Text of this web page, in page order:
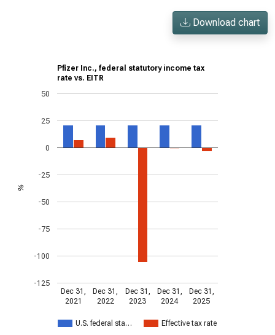
Download chart
Pfizer Inc., federal statutory income tax
rate vs. EITR
U.S. federal sta… Effective tax rate
Dec 31,
2021
Dec 31,
2022
Dec 31,
2023
Dec 31,
2024
Dec 31,
2025
-125
-100
-75
-50
-25
0
25
50
%